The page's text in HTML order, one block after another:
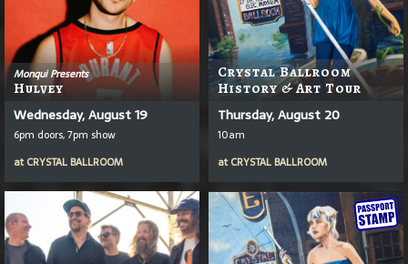
Monqui Presents
Hulvey
Wednesday, August 19
6pm doors, 7pm show
at CRYSTAL BALLROOM
Crystal Ballroom
History & Art Tour
Thursday, August 20
10am
at CRYSTAL BALLROOM